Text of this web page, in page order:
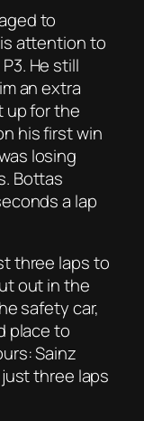
to
attention to
He still
an extra
up for the
his first win
losing
Bottas
a lap
three laps to
out in the
safety car,
place to
Sainz
three laps